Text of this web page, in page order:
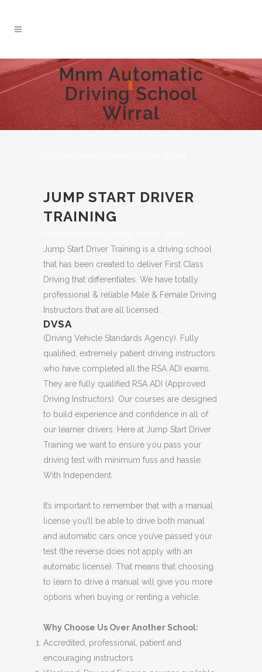
Mnm Automatic
Driving School
Wirral
JUMP START DRIVER
TRAINING
Jump Start Driver Training is a driving school
that has been created to deliver First Class
Driving that differentiates. We have totally
professional & reliable Male & Female Driving
Instructors that are all licensed .
DVSA
(Driving Vehicle Standards Agency). Fully
qualified, extremely patient driving instructors
who have completed all the RSA ADI exams.
They are fully qualified RSA ADI (Approved
Driving Instructors). Our courses are designed
to build experience and confidence in all of
our learner drivers. Here at Jump Start Driver
Training we want to ensure you pass your
driving test with minimum fuss and hassle.
With Independent.
It’s important to remember that with a manual
license you’ll be able to drive both manual
and automatic cars once you’ve passed your
test (the reverse does not apply with an
automatic license). That means that choosing
to learn to drive a manual will give you more
options when buying or renting a vehicle.
Why Choose Us Over Another School:
Accredited, professional, patient and
encouraging instructors